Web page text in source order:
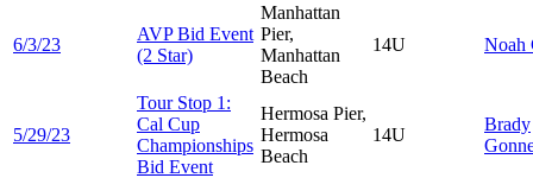
6/3/23
AVP Bid Event
(2 Star)
Manhattan
Pier,
Manhattan
Beach
14U Noah
5/29/23
Tour Stop 1:
Cal Cup
Championships
Bid Event
Hermosa Pier,
Hermosa
Beach
14U
Brady